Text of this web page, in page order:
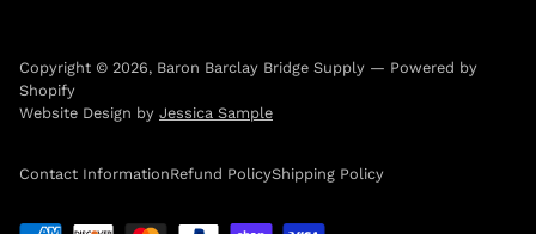
Copyright © 2026, Baron Barclay Bridge Supply — Powered by
Shopify
Website Design by Jessica Sample
Contact InformationRefund PolicyShipping Policy